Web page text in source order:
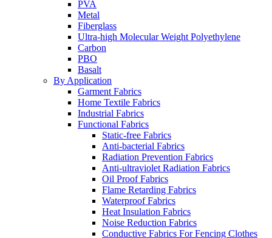
PVA
Metal
Fiberglass
Ultra-high Molecular Weight Polyethylene
Carbon
PBO
Basalt
By Application
Garment Fabrics
Home Textile Fabrics
Industrial Fabrics
Functional Fabrics
Static-free Fabrics
Anti-bacterial Fabrics
Radiation Prevention Fabrics
Anti-ultraviolet Radiation Fabrics
Oil Proof Fabrics
Flame Retarding Fabrics
Waterproof Fabrics
Heat Insulation Fabrics
Noise Reduction Fabrics
Conductive Fabrics For Fencing Clothes